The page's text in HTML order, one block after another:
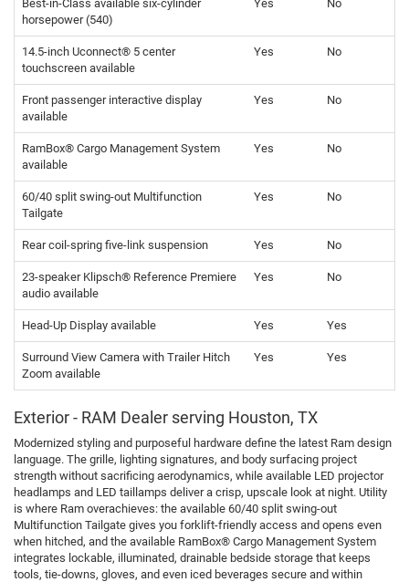
Best-in-Class available six-cylinder
horsepower (540)
Yes No
14.5-inch Uconnect® 5 center
touchscreen available
Yes No
Front passenger interactive display
available
Yes No
RamBox® Cargo Management System
available
Yes No
60/40 split swing-out Multifunction
Tailgate
Yes No
Rear coil-spring five-link suspension Yes No
23-speaker Klipsch® Reference Premiere
audio available
Yes No
Head-Up Display available Yes Yes
Surround View Camera with Trailer Hitch
Zoom available
Yes Yes
Exterior - RAM Dealer serving Houston, TX
Modernized styling and purposeful hardware define the latest Ram design
language. The grille, lighting signatures, and body surfacing project
strength without sacrificing aerodynamics, while available LED projector
headlamps and LED taillamps deliver a crisp, upscale look at night. Utility
is where Ram overachieves: the available 60/40 split swing-out
Multifunction Tailgate gives you forklift-friendly access and opens even
when hitched, and the available RamBox® Cargo Management System
integrates lockable, illuminated, drainable bedside storage that keeps
tools, tie-downs, gloves, and even iced beverages secure and within